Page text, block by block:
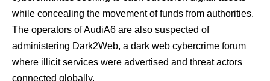
while concealing the movement of funds from authorities.
The operators of AudiA6 are also suspected of
administering Dark2Web, a dark web cybercrime forum
where illicit services were advertised and threat actors
connected globally.